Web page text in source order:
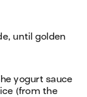
until golden
yogurt sauce
(from the